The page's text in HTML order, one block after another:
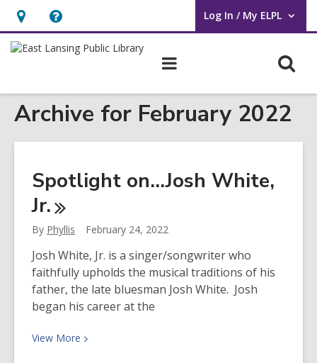
Hours
&
Help,
opens
overlay
Log In / My ELPL
User Log In / My ELPL.
Archive for February 2022
Spotlight on…Josh White,
Jr.
By Phyllis February 24, 2022
Josh White, Jr. is a singer/songwriter who
faithfully upholds the musical traditions of his
father, the late bluesman Josh White. Josh
began his career at the
View More View